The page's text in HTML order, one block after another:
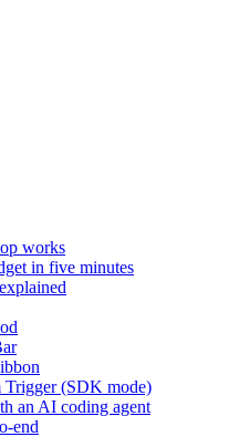
works
in five minutes
Trigger (SDK mode)
an AI coding agent
end